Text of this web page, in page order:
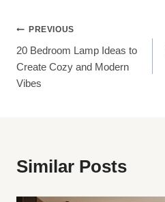
Post
Navigation
PREVIOUS
20 Bedroom Lamp Ideas to
Create Cozy and Modern
Vibes
Similar Posts